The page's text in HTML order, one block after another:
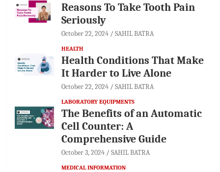
Reasons To Take Tooth Pain
Seriously
October 22, 2024 SAHIL BATRA
HEALTH
Health Conditions That Make
It Harder to Live Alone
October 22, 2024 SAHIL BATRA
LABORATORY EQUIPMENTS
The Benefits of an Automatic
Cell Counter: A
Comprehensive Guide
October 3, 2024 SAHIL BATRA
MEDICAL INFORMATION